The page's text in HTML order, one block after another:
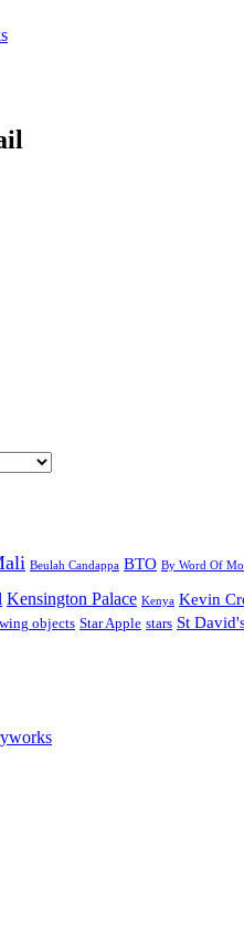
Beulah Candappa BTO By Word Of
Kensington Palace Kenya Kevin
objects Star Apple stars St